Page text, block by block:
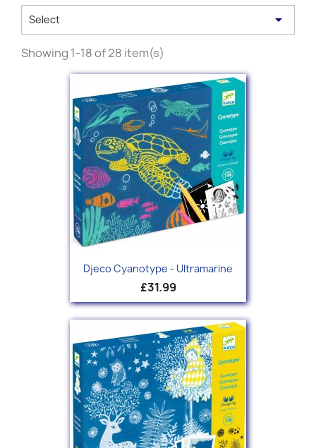
Select 
Showing 1-18 of 28 item(s)
Djeco Cyanotype - Ultramarine
£31.99